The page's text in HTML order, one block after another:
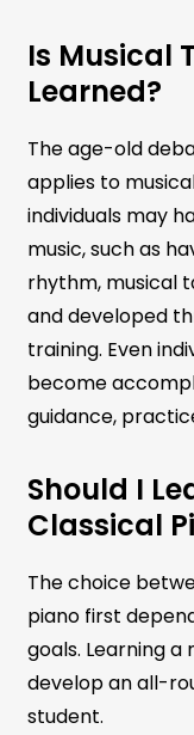
Is Musical
Learned?
The age-old
applies to
individuals may
music, such as
rhythm, musical
and developed
training. Even
become
guidance,
Should I
Classical
The choice
piano first
goals. Learning
develop an all-
student.